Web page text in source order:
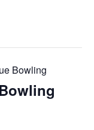
Bowling